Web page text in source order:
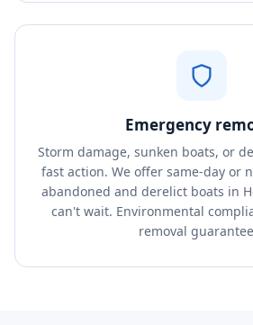
Emergency
Storm damage, sunken boats, or
fast action. We offer same-day or
abandoned and derelict boats in
can't wait. Environmental
removal